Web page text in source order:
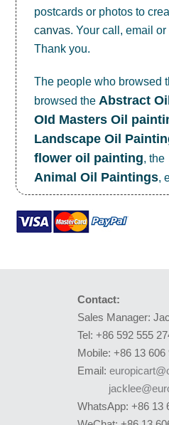
postcards or photos to
canvas. Your call, email
Thank you.
The people who browsed
browsed the Abstract
OId Masters Oil
Landscape Oil
flower oil painting, the
Animal Oil Paintings,
Contact:
Sales Manager:
Tel: +86 592 555
Mobile: +86 13 606
Email:
WhatsApp: +86 13